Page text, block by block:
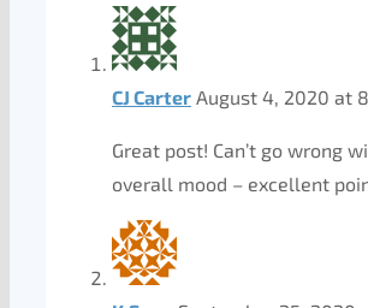
CJ Carter August 4, 2020 at
Great post! Can’t go wrong
overall mood – excellent